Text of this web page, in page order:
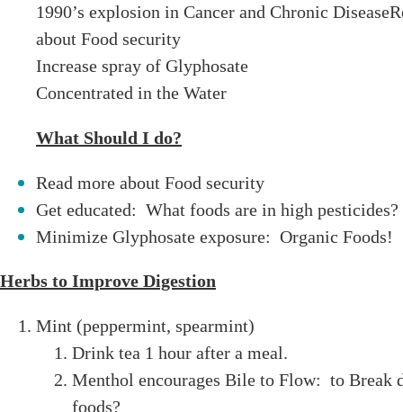
1990’s explosion in Cancer and Chronic
about Food security
Increase spray of Glyphosate
Concentrated in the Water
What Should I do?
Read more about Food security
Get educated: What foods are in high pesticides?
Minimize Glyphosate exposure: Organic Foods!
Herbs to Improve Digestion
Mint (peppermint, spearmint)
Drink tea 1 hour after a meal.
Menthol encourages Bile to Flow: to Break
foods?